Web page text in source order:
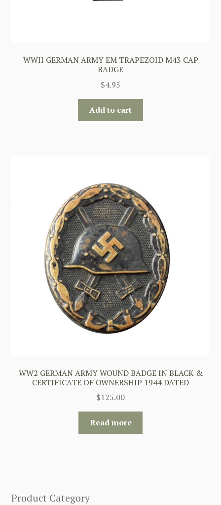
WWII GERMAN ARMY EM TRAPEZOID M43 CAP
BADGE
$4.95
Add to cart
WW2 GERMAN ARMY WOUND BADGE IN BLACK &
CERTIFICATE OF OWNERSHIP 1944 DATED
$125.00
Read more
Product Category